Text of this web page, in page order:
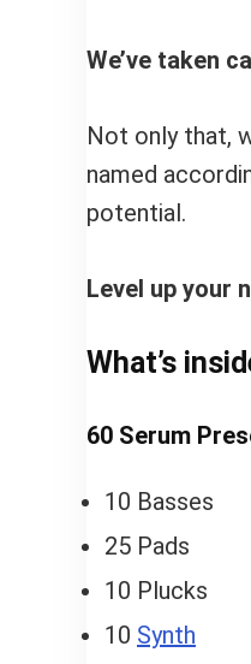
We’ve taken
Not only that,
named
potential.
Level up your
What’s
60 Serum
10 Basses
25 Pads
10 Plucks
10 Synth